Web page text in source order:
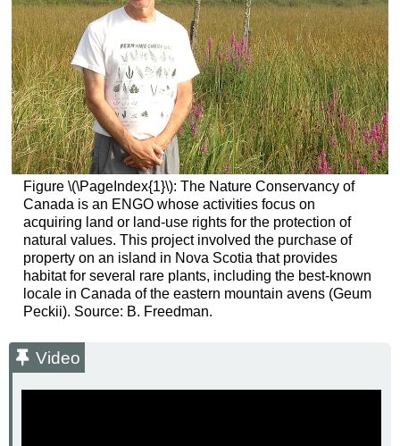
Figure \(\PageIndex{1}\): The Nature Conservancy of
Canada is an ENGO whose activities focus on
acquiring land or land-use rights for the protection of
natural values. This project involved the purchase of
property on an island in Nova Scotia that provides
habitat for several rare plants, including the best-known
locale in Canada of the eastern mountain avens (Geum
Peckii). Source: B. Freedman.
Video